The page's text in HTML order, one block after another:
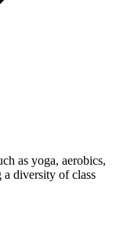
as yoga, aerobics,
a diversity of class